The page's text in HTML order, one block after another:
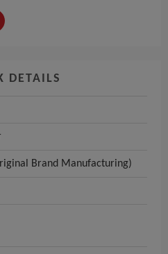
DETAILS
Brand Manufacturing)